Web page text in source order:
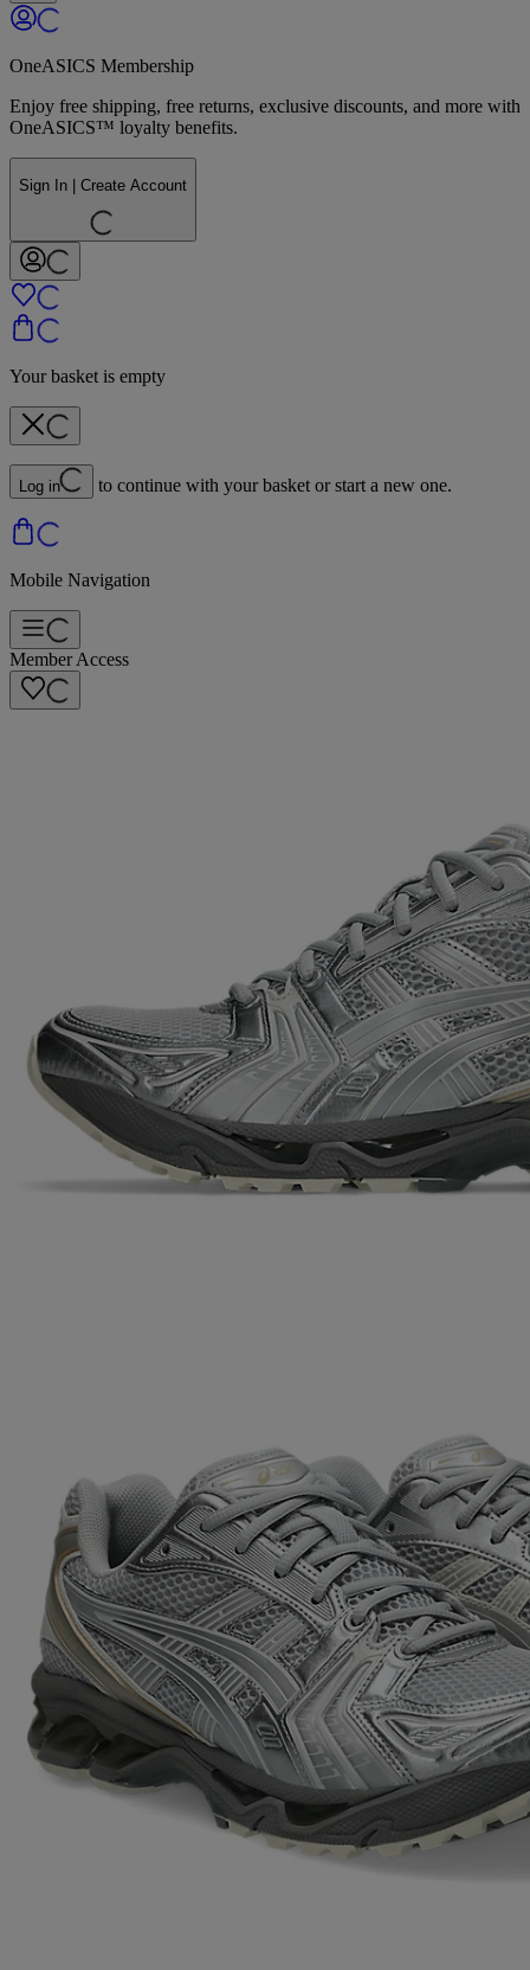
OneASICS Membership
Enjoy free shipping, free returns, exclusive discounts, and more with
OneASICS™ loyalty benefits.
Sign In | Create Account
Your basket is empty
Log in to continue with your basket or start a new one.
Mobile Navigation
Member Access